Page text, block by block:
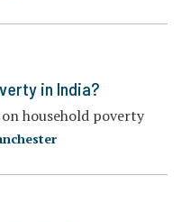
in India?
household poverty